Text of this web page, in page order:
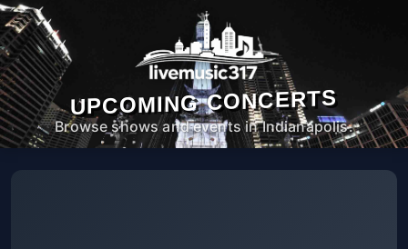
UPCOMING CONCERTS
Browse shows and events in Indianapolis.